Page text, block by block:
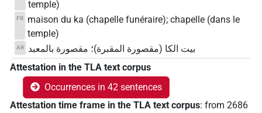
temple)
FR
maison du ka (chapelle funéraire); chapelle (dans le
temple)
AR
بيت الكا (مقصورة المقبرة)؛ مقصورة بالمعبد
Attestation in the TLA text corpus
Occurrences in 42 sentences
Attestation time frame in the TLA text corpus: from 2686